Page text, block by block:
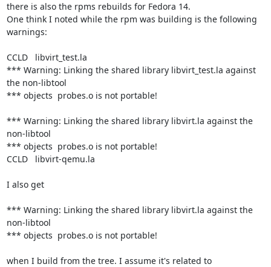
there is also the rpms rebuilds for Fedora 14.
One think I noted while the rpm was building is the following
warnings:
CCLD   libvirt_test.la
*** Warning: Linking the shared library libvirt_test.la against
the non-libtool
*** objects  probes.o is not portable!
*** Warning: Linking the shared library libvirt.la against the
non-libtool
*** objects  probes.o is not portable!
CCLD   libvirt-qemu.la
I also get
*** Warning: Linking the shared library libvirt.la against the
non-libtool
*** objects  probes.o is not portable!
when I build from the tree. I assume it's related to